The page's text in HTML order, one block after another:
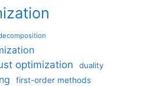
optimization
duality
first-order methods